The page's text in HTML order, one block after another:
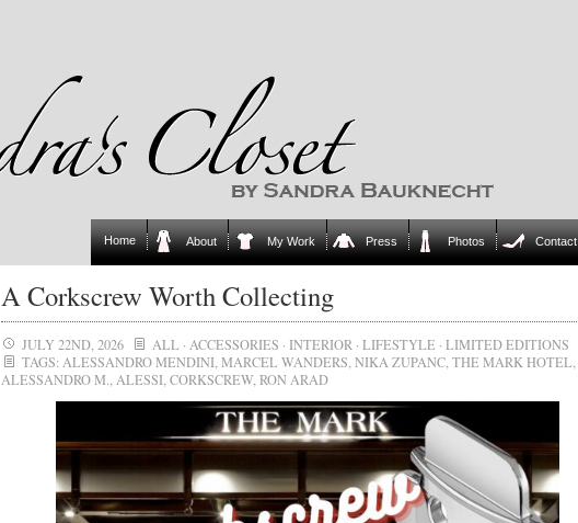
Home About My Work Press Photos Contact
A Corkscrew Worth Collecting
JULY 22ND, 2026 ALL · ACCESSORIES · INTERIOR · LIFESTYLE · LIMITED EDITIONS
TAGS: ALESSANDRO MENDINI MARCEL WANDERS NIKA ZUPANC THE MARK HOTEL
ALESSANDRO M. ALESSI CORKSCREW RON ARAD